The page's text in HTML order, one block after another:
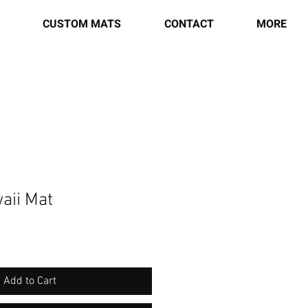
CUSTOM MATS CONTACT MORE
Mat
Add to Cart